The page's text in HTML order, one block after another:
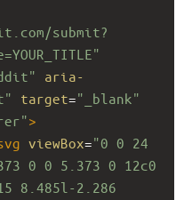
submit?
aria-
target="_blank"
>
viewBox="0 0 24
0 0 5.373 0 12c0
8.485l-2.286